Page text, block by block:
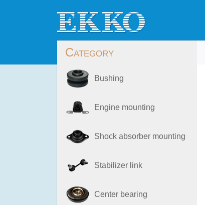
Category
Bushing
Engine mounting
Shock absorber mounting
Stabilizer link
Center bearing